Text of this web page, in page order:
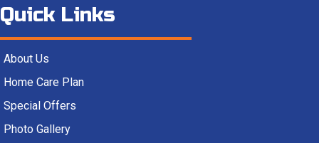
Quick Links
About Us
Home Care Plan
Special Offers
Photo Gallery